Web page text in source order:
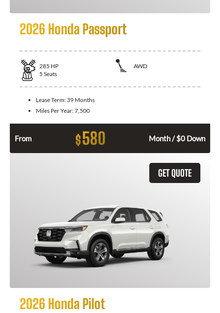
2026 Honda Passport
285 HP
AWD
5 Seats
Lease Term: 39 Months
Miles Per Year:7,500
From $580 Month / $0 Down
GET QUOTE
2026 Honda Pilot